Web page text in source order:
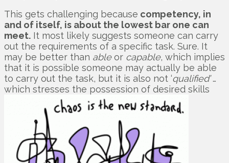
This gets challenging because competency, in
and of itself, is about the lowest bar one can
meet. It most likely suggests someone can carry
out the requirements of a specific task. Sure. It
may be better than ableor capable, which implies
that it is possible someone may actually be able
to carry out the task, but it is also not ‘qualified’…
which stresses the possession of desired skills